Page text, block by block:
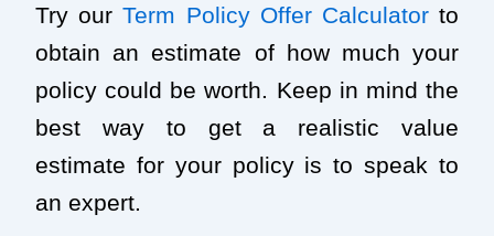
Try ourTerm Policy Offer Calculator to
obtain an estimate of how much your
policy could be worth. Keep in mind the
best way to get a realistic value
estimate for your policy is to speak to
an expert.